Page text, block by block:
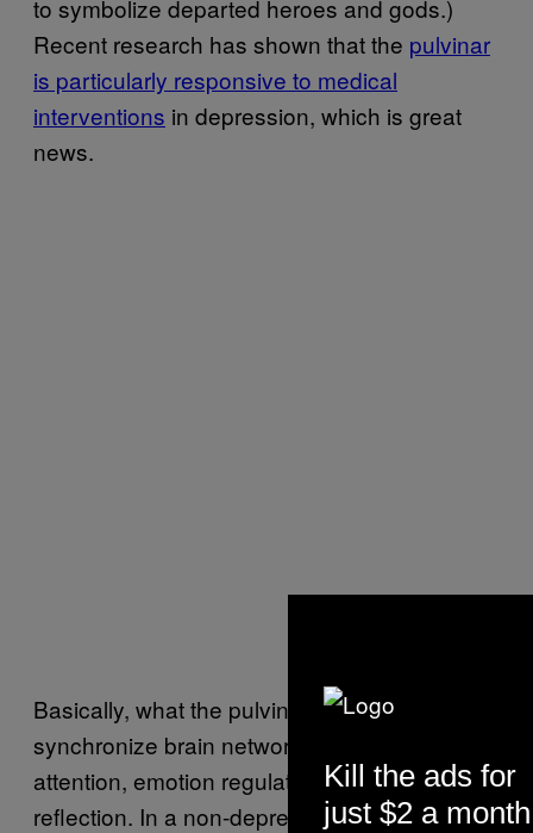
to symbolize departed heroes and gods.)
Recent research has shown that the pulvinar
is particularly responsive to medical
interventions in depression, which is great
news.
Basically, what the pulvinar is thought to do is
synchronize brain networks that govern
attention, emotion regulation, and self-
reflection. In a non-depressed person, the
Kill the ads for
just $2 a month